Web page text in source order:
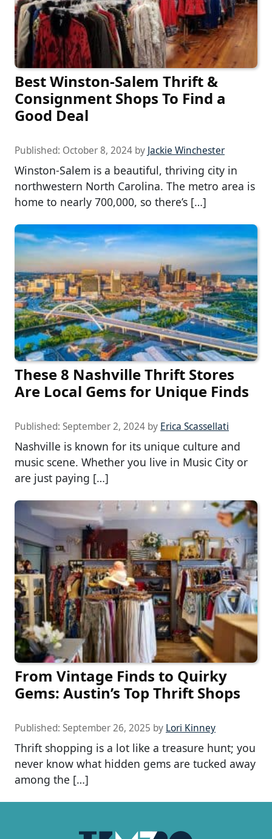
Best Winston-Salem Thrift &
Consignment Shops To Find a
Good Deal
Published: October 8, 2024 by Jackie Winchester
Winston-Salem is a beautiful, thriving city in
northwestern North Carolina. The metro area is
home to nearly 700,000, so there’s […]
These 8 Nashville Thrift Stores
Are Local Gems for Unique Finds
Published: September 2, 2024 by Erica Scassellati
Nashville is known for its unique culture and
music scene. Whether you live in Music City or
are just paying […]
From Vintage Finds to Quirky
Gems: Austin’s Top Thrift Shops
Published: September 26, 2025 by Lori Kinney
Thrift shopping is a lot like a treasure hunt; you
never know what hidden gems are tucked away
among the […]